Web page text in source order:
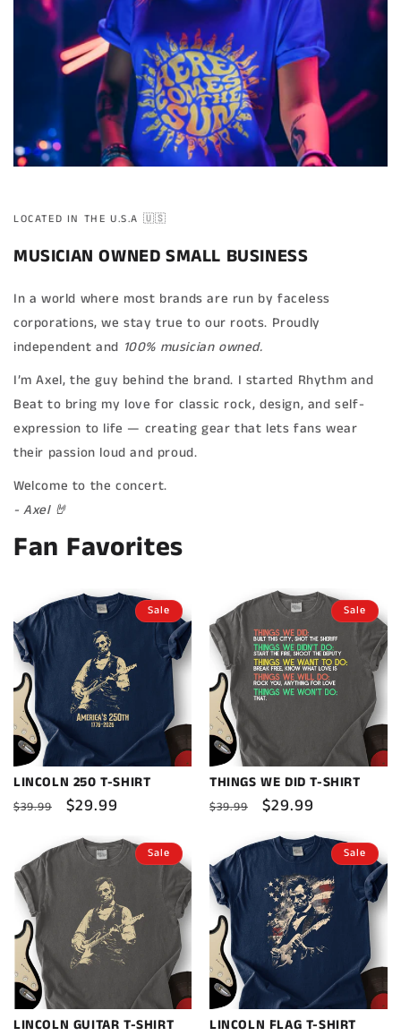
LOCATED IN THE U.S.A 🇺🇸
MUSICIAN OWNED SMALL BUSINESS
In a world where most brands are run by faceless
corporations, we stay true to our roots. Proudly
independent and 100% musician owned.
I’m Axel, the guy behind the brand. I started Rhythm and
Beat to bring my love for classic rock, design, and self-
expression to life — creating gear that lets fans wear
their passion loud and proud.
Welcome to the concert.
- Axel 🤘
Fan Favorites
Sale
LINCOLN 250 T-SHIRT
Regular
$39.99
Sale
$29.99
Sale
THINGS WE DID T-SHIRT
Regular
$39.99
Sale
price
$29.99
Sale
LINCOLN GUITAR T-SHIRT
Sale
LINCOLN FLAG T-SHIRT